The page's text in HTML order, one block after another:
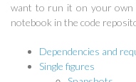
want to run it on your own
notebook in the code
Dependencies and
Single figures